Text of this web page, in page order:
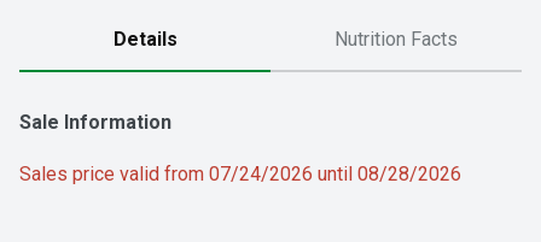
Details Nutrition Facts
Sale Information
Sales price valid from 07/24/2026 until 08/28/2026